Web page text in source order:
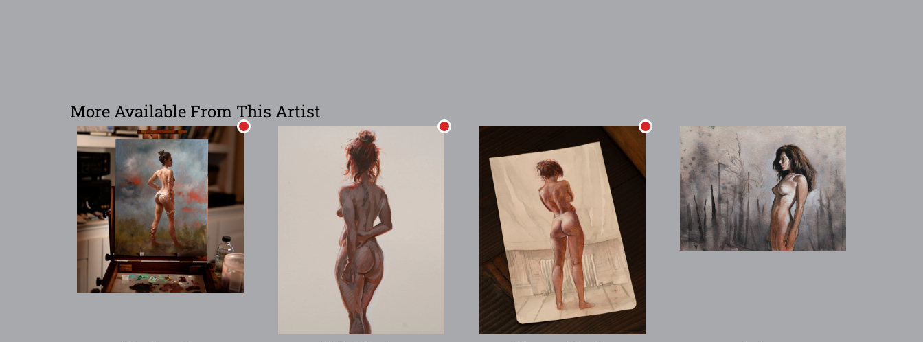
More Available From This Artist